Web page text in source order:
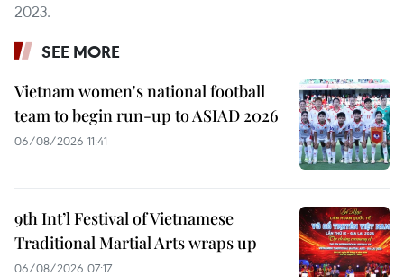
2023.
SEE MORE
Vietnam women's national football
team to begin run-up to ASIAD 2026
06/08/2026 11:41
9th Int’l Festival of Vietnamese
Traditional Martial Arts wraps up
06/08/2026 07:17